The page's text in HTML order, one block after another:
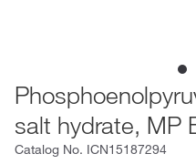
salt hydrate,
Catalog No. ICN15187294